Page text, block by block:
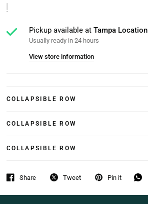
Pickup available at Tampa Location
Usually ready in 24 hours
View store information
COLLAPSIBLE ROW
COLLAPSIBLE ROW
COLLAPSIBLE ROW
Share Tweet Pin it